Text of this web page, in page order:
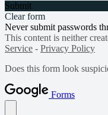
Submit
Clear form
Never submit passwords
This content is neither
Service - Privacy Policy
Does this form look
Forms